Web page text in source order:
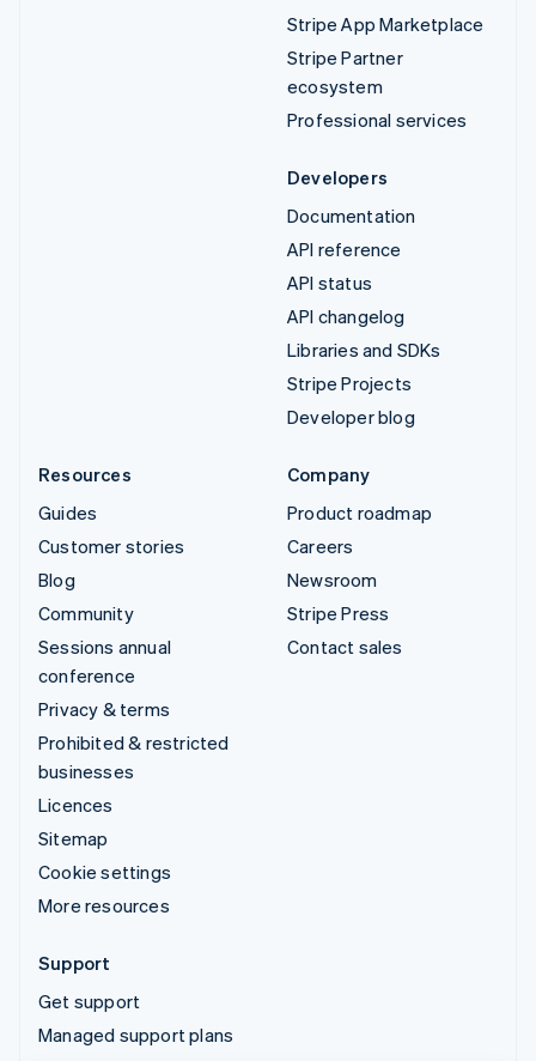
Stripe App Marketplace
Stripe Partner
ecosystem
Professional services
Developers
Documentation
API reference
API status
API changelog
Libraries and SDKs
Stripe Projects
Developer blog
Resources
Guides
Customer stories
Blog
Community
Sessions annual
conference
Privacy & terms
Prohibited & restricted
businesses
Licences
Sitemap
Cookie settings
More resources
Company
Product roadmap
Careers
Newsroom
Stripe Press
Contact sales
Support
Get support
Managed support plans